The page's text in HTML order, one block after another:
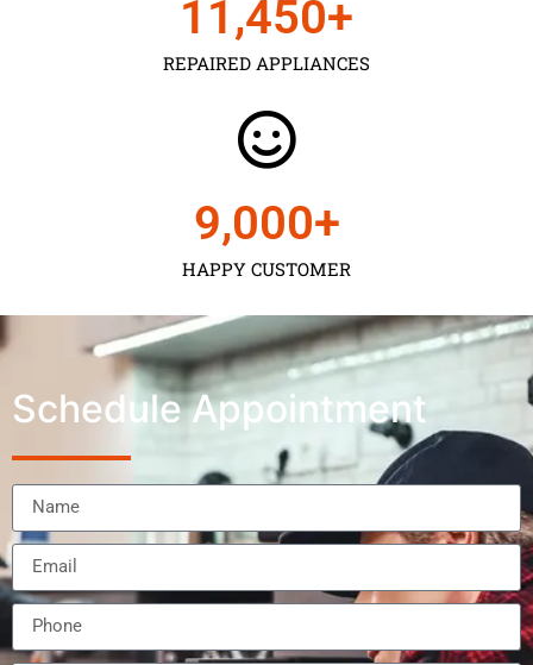
REPAIRED APPLIANCES
11,450+
HAPPY CUSTOMER
9,000+
Schedule Appointment